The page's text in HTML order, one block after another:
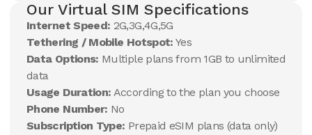
Our Virtual SIM Specifications
Internet Speed: 2G,3G,4G,5G
Tethering / Mobile Hotspot: Yes
Data Options: Multiple plans from 1GB to unlimited
data
Usage Duration: According to the plan you choose
Phone Number: No
Subscription Type: Prepaid eSIM plans (data only)